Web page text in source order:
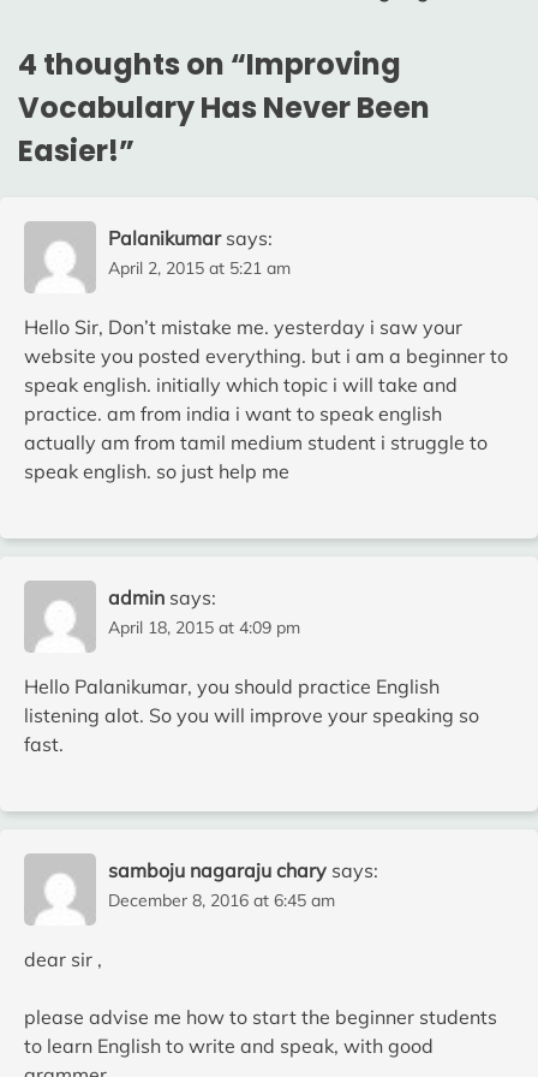
4 thoughts on “Improving
Vocabulary Has Never Been
Easier!”
Palanikumar says:
April 2, 2015 at 5:21 am
Hello Sir, Don’t mistake me. yesterday i saw your
website you posted everything. but i am a beginner to
speak english. initially which topic i will take and
practice. am from india i want to speak english
actually am from tamil medium student i struggle to
speak english. so just help me
admin says:
April 18, 2015 at 4:09 pm
Hello Palanikumar, you should practice English
listening alot. So you will improve your speaking so
fast.
samboju nagaraju chary says:
December 8, 2016 at 6:45 am
dear sir ,
please advise me how to start the beginner students
to learn English to write and speak, with good